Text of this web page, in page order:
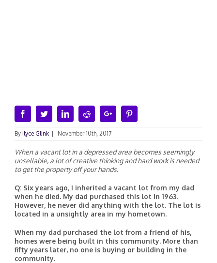
FacebookTwitterLinkedinRedditGoogle+
By Ilyce Glink November 10th, 2017
When a vacant lot in a depressed area becomes seemingly
unsellable, a lot of creative thinking and hard work is needed
to get the property off your hands.
Q: Six years ago, I inherited a vacant lot from my dad
when he died. My dad purchased this lot in 1963.
However, he never did anything with the lot. The lot is
located in a unsightly area in my hometown.
When my dad purchased the lot from a friend of his,
homes were being built in this community. More than
fifty years later, no one is buying or building in the
community.